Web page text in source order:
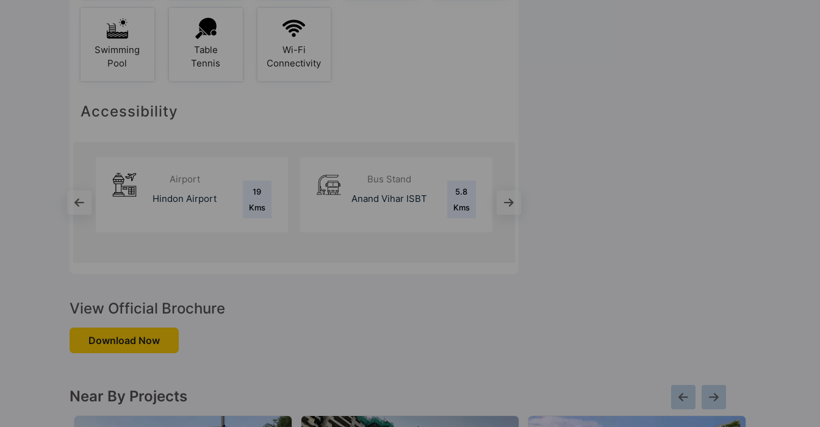
Swimming
Pool
Table
Tennis
Wi-Fi
Connectivity
Accessibility
Bus Stand
Anand Vihar ISBT
5.8
Kms
Bus Stand
Kaushambi Bus
2.4
Kms
View Official Brochure
Download Now
Near By Projects